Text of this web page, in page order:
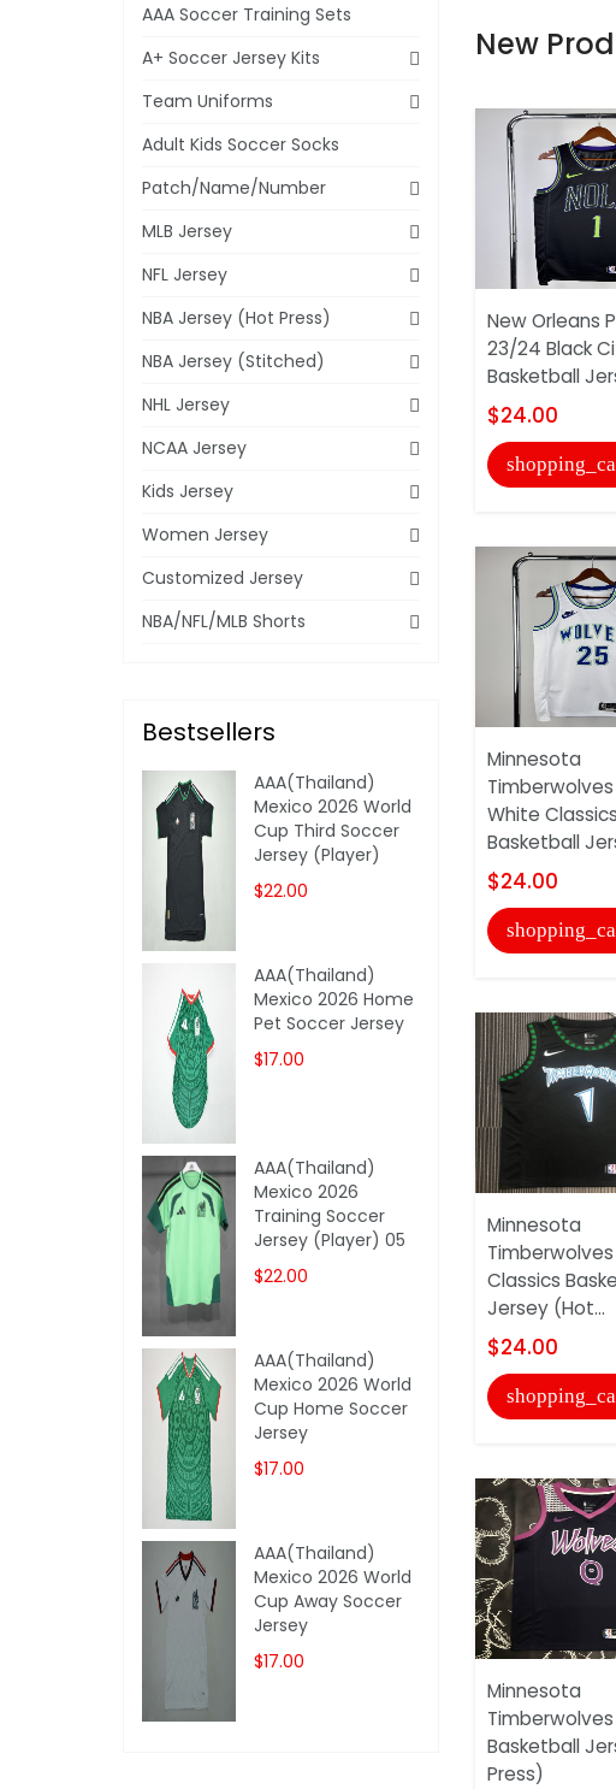
New
New Orleans
23/24 Black
Basketball
$24.00
Minnesota
White Classics
Basketball
$24.00
Minnesota
Timberwolves
Classics
Jersey (Hot...
$24.00
Minnesota
Timberwolves
Basketball
Press)
AAA Soccer Training Sets
A+ Soccer Jersey Kits
Team Uniforms
Adult Kids Soccer Socks
Patch/Name/Number
MLB Jersey
NFL Jersey
NBA Jersey (Hot Press)
NBA Jersey (Stitched)
NHL Jersey
NCAA Jersey
Kids Jersey
Women Jersey
Customized Jersey
NBA/NFL/MLB Shorts
Bestsellers
AAA(Thailand)
Mexico 2026 World
Cup Third Soccer
Jersey (Player)
$22.00
AAA(Thailand)
Mexico 2026 Home
Pet Soccer Jersey
$17.00
AAA(Thailand)
Mexico 2026
Training Soccer
Jersey (Player) 05
$22.00
AAA(Thailand)
Mexico 2026 World
Cup Home Soccer
Jersey
$17.00
AAA(Thailand)
Mexico 2026 World
Cup Away Soccer
Jersey
$17.00